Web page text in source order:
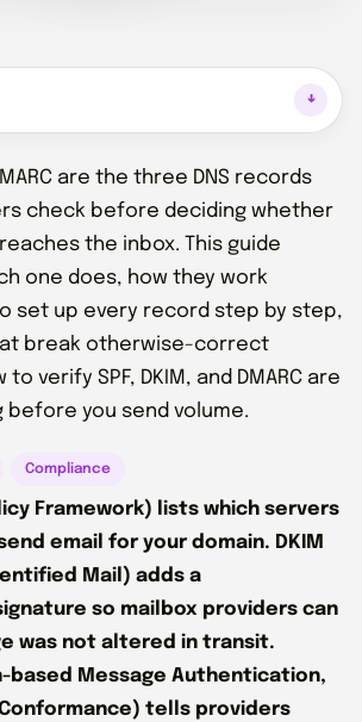
are the three DNS records
check before deciding whether
the inbox. This guide
one does, how they work
set up every record step by step,
break otherwise-correct
verify SPF, DKIM, and DMARC are
before you send volume.
Compliance
Framework) lists which servers
email for your domain. DKIM
Mail) adds a
so mailbox providers can
was not altered in transit.
based Message Authentication,
tells providers